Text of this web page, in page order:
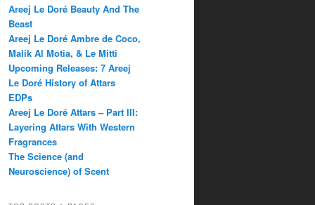
Areej Le Doré Beauty And The
Beast
Areej Le Doré Ambre de Coco,
Malik Al Motia, & Le Mitti
Upcoming Releases: 7 Areej
Le Doré History of Attars
EDPs
Areej Le Doré Attars – Part III:
Layering Attars With Western
Fragrances
The Science (and
Neuroscience) of Scent